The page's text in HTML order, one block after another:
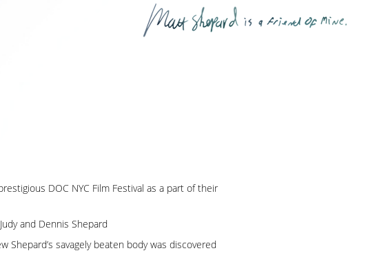
DOC NYC Film Festival as a part of their
and Dennis Shepard
Shepard’s savagely beaten body was discovered